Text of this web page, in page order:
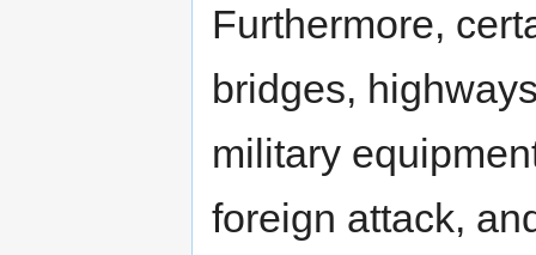
Furthermore,
bridges,
military
foreign attack,